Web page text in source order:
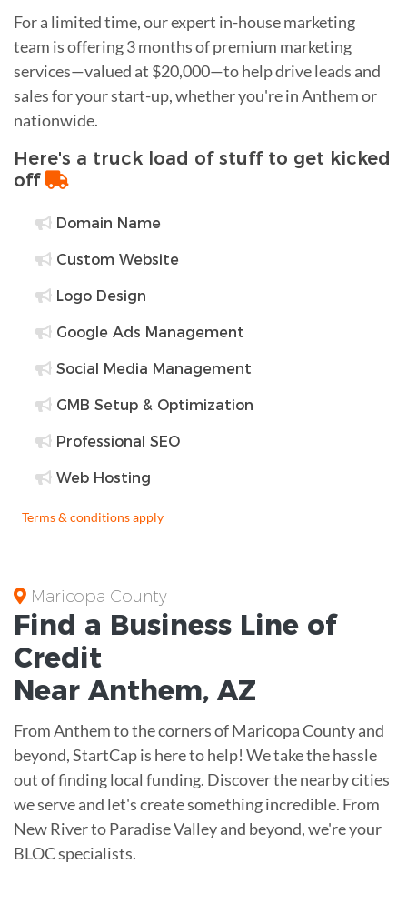
For a limited time, our expert in-house marketing
team is offering 3 months of premium marketing
services—valued at $20,000—to help drive leads and
sales for your start-up, whether you're in Anthem or
nationwide.
Here's a truck load of stuff to get kicked
off
Domain Name
Custom Website
Logo Design
Google Ads Management
Social Media Management
GMB Setup & Optimization
Professional SEO
Web Hosting
Terms & conditions apply
Maricopa County
Find a Business Line of
Credit
Near Anthem, AZ
From Anthem to the corners of Maricopa County and
beyond, StartCap is here to help! We take the hassle
out of finding local funding. Discover the nearby cities
we serve and let's create something incredible. From
New River to Paradise Valley and beyond, we're your
BLOC specialists.